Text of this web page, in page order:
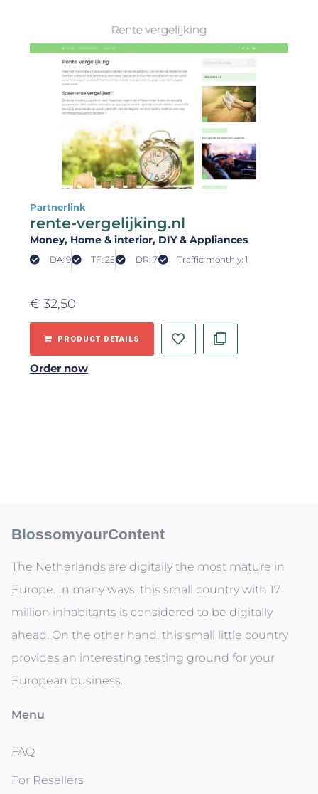
Partnerlink
rente-vergelijking.nl
Money, Home & interior, DIY & Appliances
DA: 9 TF: 25 DR: 7 Traffic monthly: 1
€ 32,50
PRODUCT DETAILS
Order now
BlossomyourContent
The Netherlands are digitally the most mature in
Europe. In many ways, this small country with 17
million inhabitants is considered to be digitally
ahead. On the other hand, this small little country
provides an interesting testing ground for your
European business.
Menu
FAQ
For Resellers